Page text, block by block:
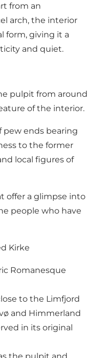
from an
arch, the interior
form, giving it a
and quiet.
pulpit from around
of the interior.
pew ends bearing
to the former
local figures of
offer a glimpse into
people who have
Kirke
Romanesque
to the Limfjord
and Himmerland
in its original
the pulpit and